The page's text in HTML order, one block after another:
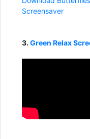
Screensaver
3. Green Relax